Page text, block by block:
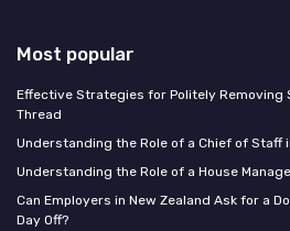
Most popular
Effective Strategies for Politely Removing
Thread
Understanding the Role of a Chief of Staff
Understanding the Role of a House
Can Employers in New Zealand Ask for a
Day Off?